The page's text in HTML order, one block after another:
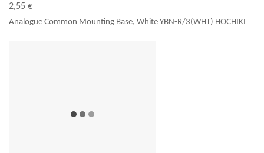
2,55 €
Analogue Common Mounting Base, White YBN-R/3(WHT) HOCHIKI